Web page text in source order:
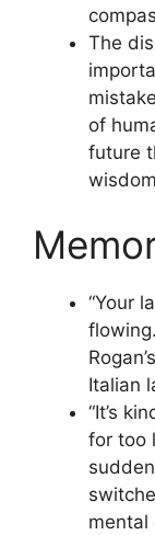
The
of
future
“Your
Italian
“It’s
for too
mental